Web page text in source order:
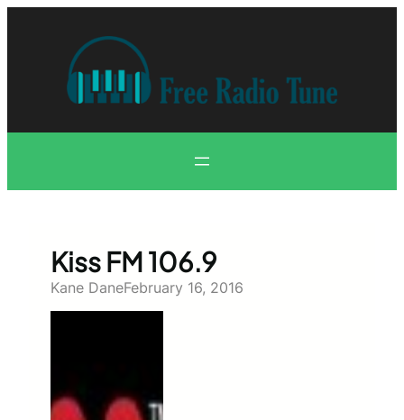
Kiss FM 106.9
Kane DaneFebruary 16, 2016